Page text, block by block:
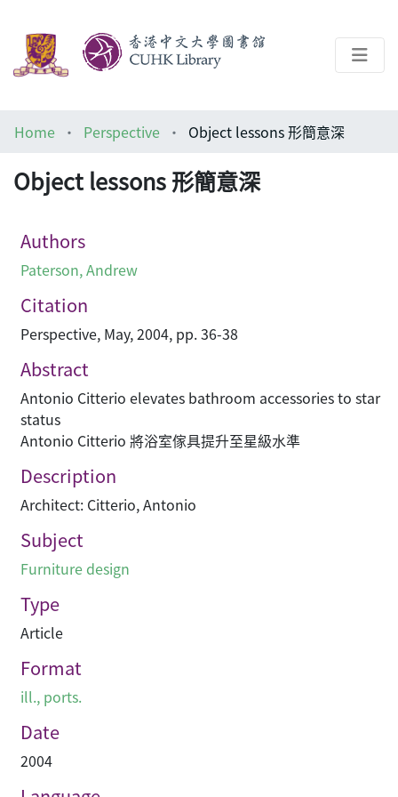
Architecture Library
Home Perspective Object lessons 形簡意深
Object lessons 形簡意深
Authors
Paterson, Andrew
Citation
Perspective, May, 2004, pp. 36-38
Abstract
Antonio Citterio elevates bathroom accessories to star
status
Antonio Citterio 將浴室傢具提升至星級水準
Description
Architect: Citterio, Antonio
Subject
Furniture design
Type
Article
Format
ill., ports.
Date
2004